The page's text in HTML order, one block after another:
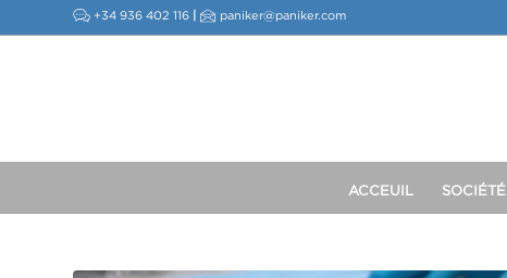
+34 936 402 116 paniker@paniker.com
ACCEUIL SOCIÉTÉ